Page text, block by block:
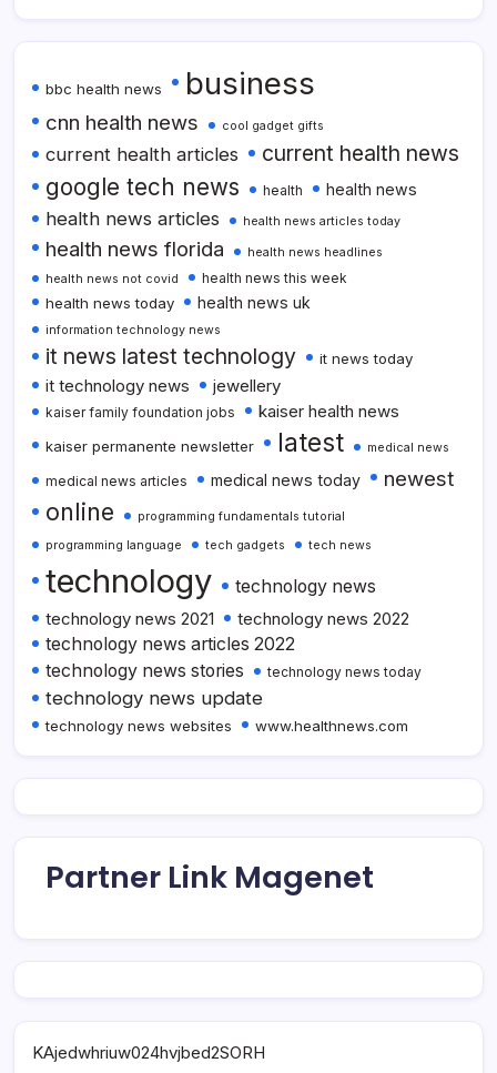
bbc health news business
cnn health news cool gadget gifts
current health articles current health news
google tech news health health news
health news articles health news articles today
health news florida
health news headlines
health news not covid
health news this week
health news today health news uk
information technology news
it news latest technology it news today
it technology news jewellery
kaiser family foundation jobs kaiser health news
kaiser permanente newsletter latest medical news
medical news articles medical news today newest
online
programming fundamentals tutorial
programming language
tech gadgets tech news
technology
technology news
technology news 2021
technology news 2022
technology news articles 2022
technology news stories
technology news today
technology news update
technology news websites www.healthnews.com
Partner Link Magenet
KAjedwhriuw024hvjbed2SORH